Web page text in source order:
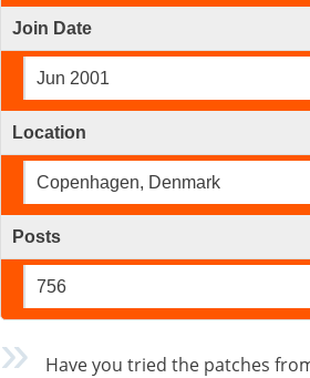
Join Date
Jun 2001
Location
Copenhagen, Denmark
Posts
756
Have you tried the patches